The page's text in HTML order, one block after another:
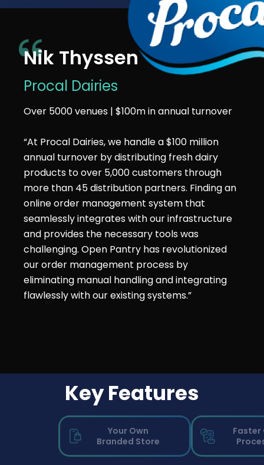
Nik Thyssen
Procal Dairies
Over 5000 venues | $100m in annual turnover
“At Procal Dairies, we handle a $100 million
annual turnover by distributing fresh dairy
products to over 5,000 customers through
more than 45 distribution partners. Finding an
online order management system that
seamlessly integrates with our infrastructure
and provides the necessary tools was
challenging. Open Pantry has revolutionized
our order management process by
eliminating manual handling and integrating
flawlessly with our existing systems.”
Key Features
Your Own
Branded Store
Faster